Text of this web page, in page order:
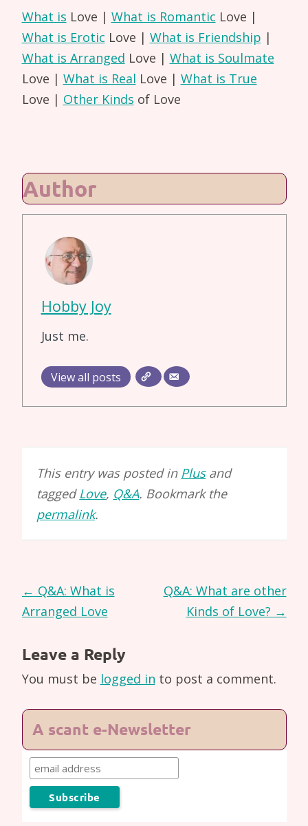
What is Love | What is Romantic Love |
What is Erotic Love | What is Friendship |
What is Arranged Love | What is Soulmate
Love | What is Real Love | What is True
Love | Other Kinds of Love
Author
Hobby Joy
Just me.
View all posts
This entry was posted in Plusand
taggedLove, Q&A. Bookmark the
permalink.
Post
navigation
← Q&A: What is
Arranged Love
Q&A: What are other
Kinds of Love? →
Leave a Reply
You must be logged in to post a comment.
A scant e-Newsletter